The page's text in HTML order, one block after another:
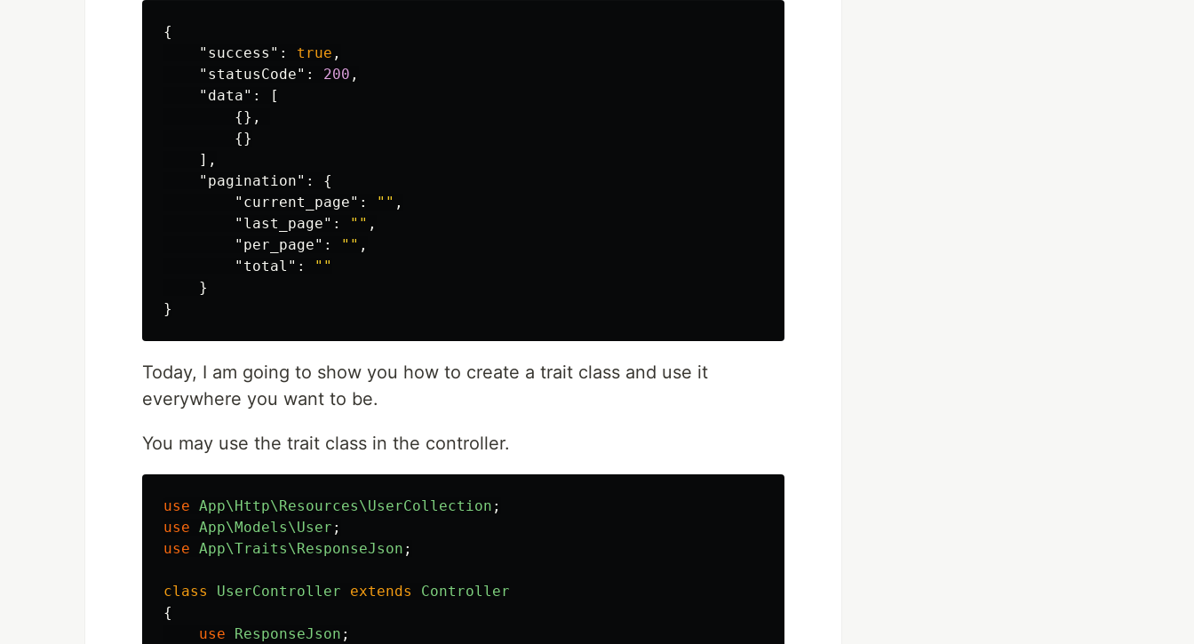
{
"success" : true ,
"statusCode" : 200 ,
"data" :
[
{},
{}
],
"pagination" :
{
"current_page" : "" ,
"last_page" : "" ,
"per_page" : "" ,
"total" :
""
}
}
Today, I am going to show you how to create a trait class and use it
everywhere you want to be.
You may use the trait class in the controller.
use App\Http\Resources\UserCollection ;
use App\Models\User ;
use App\Traits\ResponseJson ;
class UserController extends
Controller
{
use
ResponseJson ;